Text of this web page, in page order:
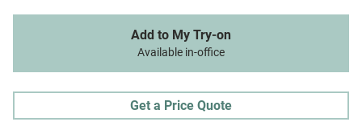
Add to My Try-on
Available in-office
Get a Price Quote